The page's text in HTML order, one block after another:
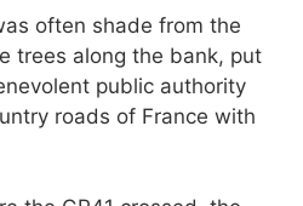
often shade from the
trees along the bank, put
public authority
roads of France with